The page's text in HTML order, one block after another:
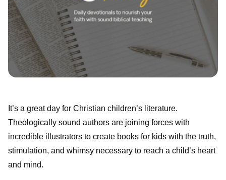
It’s a great day for Christian children’s literature.
Theologically sound authors are joining forces with
incredible illustrators to create books for kids with the truth,
stimulation, and whimsy necessary to reach a child’s heart
and mind.